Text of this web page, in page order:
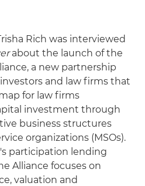
Rich was interviewed
about the launch of the
a new partnership
and law firms that
for law firms
investment through
business structures
organizations (MSOs).
participation lending
Alliance focuses on
valuation and